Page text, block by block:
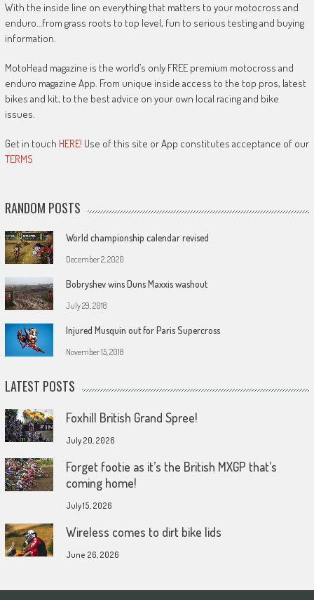
With the inside line on everything that matters to your motocross and
enduro…from grass roots to top level, fun to serious testing and buying
information.
MotoHead magazine is the world’s only FREE premium motocross and
enduro magazine App. From unique inside access to the top pros, latest
bikes and kit, to the best advice on your own local racing and bike
issues.
Get in touch HERE! Use of this site or App constitutes acceptance of our
TERMS
RANDOM POSTS
World championship calendar revised
December 2, 2020
Bobryshev wins Duns Maxxis washout
July 29, 2018
Injured Musquin out for Paris Supercross
November 15, 2018
LATEST POSTS
Foxhill British Grand Spree!
July 20, 2026
Forget footie as it’s the British MXGP that’s
coming home!
July 15, 2026
Wireless comes to dirt bike lids
June 26, 2026